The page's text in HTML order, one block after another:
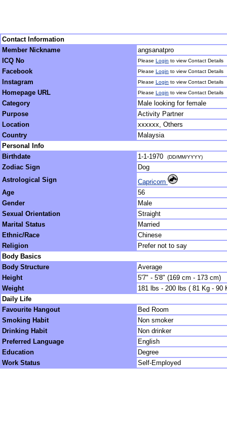
Contact Information
Member Nickname
angsanatpro
ICQ No
Please Login to view Contact Details
Facebook Please Login to view Contact Details
Instagram Please Login to view Contact Details
Homepage URL Please Login to view Contact Details
Category
Male looking for female
Purpose
Activity Partner
Location
xxxxxx, Others
Country
Malaysia
Personal Info
Birthdate
1-1-1970 (DD/MM/YYYY)
Zodiac Sign
Dog
Astrological Sign
Capricorn
Age
56
Gender
Male
Sexual Orientation
Straight
Marital Status
Married
Ethnic/Race
Chinese
Religion
Prefer not to say
Body Basics
Body Structure
Average
Height
5'7" - 5'8" (169 cm - 173 cm)
Weight
181 lbs - 200 lbs ( 81 Kg - 90
Daily Life
Favourite Hangout
Bed Room
Smoking Habit
Non smoker
Drinking Habit
Non drinker
Preferred Language
English
Education
Degree
Work Status
Self-Employed